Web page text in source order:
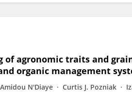
of agronomic traits and
organic management
Amidou N'Diaye Curtis J. Pozniak